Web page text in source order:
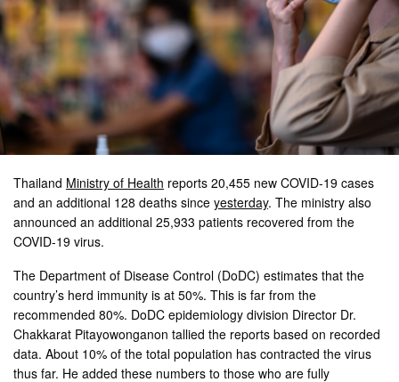
Thailand Ministry of Health reports 20,455 new COVID-19 cases
and an additional 128 deaths sinceyesterday. The ministry also
announced an additional 25,933 patients recovered from the
COVID-19 virus.
The Department of Disease Control (DoDC) estimates that the
country’s herd immunity is at 50%. This is far from the
recommended 80%. DoDC epidemiology division Director Dr.
Chakkarat Pitayowonganon tallied the reports based on recorded
data. About 10% of the total population has contracted the virus
thus far. He added these numbers to those who are fully